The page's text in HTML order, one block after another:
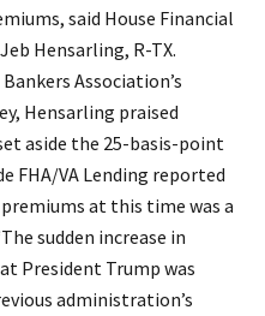
said House Financial
Hensarling, R-TX.
Association’s
Hensarling praised
aside the 25-basis-point
FHA/VA Lending reported
at this time was a
sudden increase in
President Trump was
administration’s